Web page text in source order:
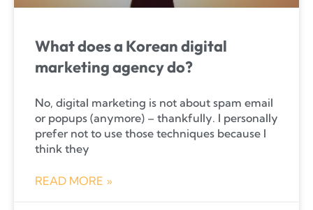
What does a Korean digital
marketing agency do?
No, digital marketing is not about spam email
or popups (anymore) – thankfully. I personally
prefer not to use those techniques because I
think they
READ MORE »